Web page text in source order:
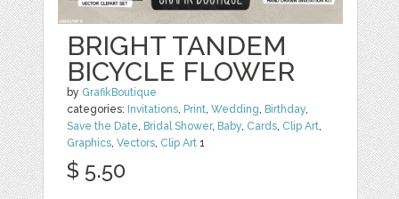
BRIGHT TANDEM
BICYCLE FLOWER
by GrafikBoutique
categories: Invitations, Print,Wedding, Birthday,
Save the Date, Bridal Shower, Baby, Cards, Clip Art,
Graphics,Vectors, Clip Art 1
$ 5.50